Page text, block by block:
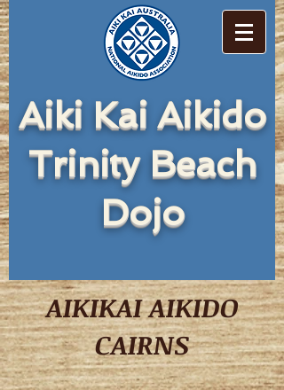
Aiki Kai Aikido
Trinity Beach
Dojo
AIKIKAI AIKIDO
CAIRNS